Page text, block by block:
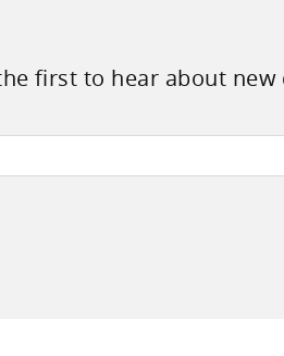
first to hear about